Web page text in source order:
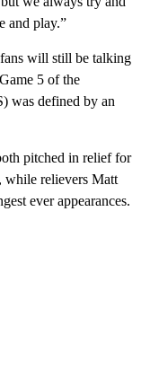
and play.”
fans will still be talking
5 of the
was defined by an
pitched in relief for
while relievers Matt
ever appearances.